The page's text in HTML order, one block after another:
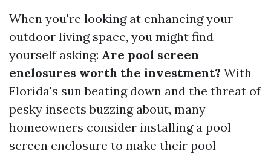
When you're looking at enhancing your
outdoor living space, you might find
yourself asking: Are pool screen
enclosures worth the investment? With
Florida's sun beating down and the threat of
pesky insects buzzing about, many
homeowners consider installing a pool
screen enclosure to make their pool